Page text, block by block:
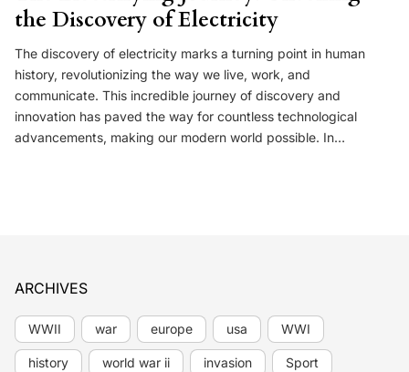
the Discovery of Electricity
The discovery of electricity marks a turning point in human
history, revolutionizing the way we live, work, and
communicate. This incredible journey of discovery and
innovation has paved the way for countless technological
advancements, making our modern world possible. In…
ARCHIVES
WWII war europe usa WWI
history world war ii invasion Sport